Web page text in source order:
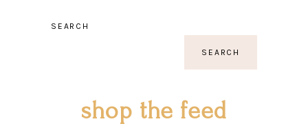
SEARCH
SEARCH
shop the feed